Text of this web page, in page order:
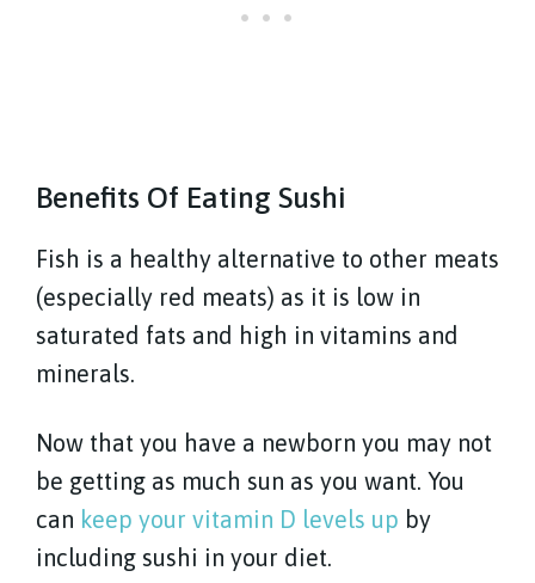
Benefits Of Eating Sushi
Fish is a healthy alternative to other meats
(especially red meats) as it is low in
saturated fats and high in vitamins and
minerals.
Now that you have a newborn you may not
be getting as much sun as you want. You
can keep your vitamin D levels up by
including sushi in your diet.